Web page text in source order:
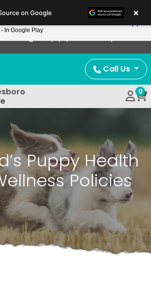
Puppy Delivery!
Call Us
0
Puppy Health
Policies
on Google ×
- In Google Play